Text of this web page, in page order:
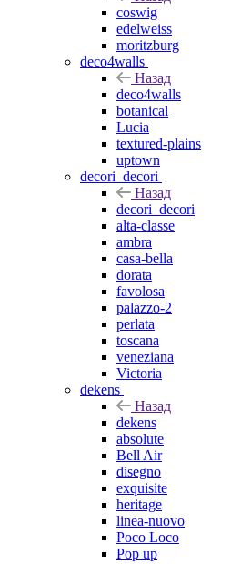
coswig
edelweiss
moritzburg
deco4walls
Назад
deco4walls
botanical
Lucia
textured-plains
uptown
decori_decori
Назад
decori_decori
alta-classe
ambra
casa-bella
dorata
favolosa
palazzo-2
perlata
toscana
veneziana
Victoria
dekens
Назад
dekens
absolute
Bell Air
disegno
exquisite
heritage
linea-nuovo
Poco Loco
Pop up